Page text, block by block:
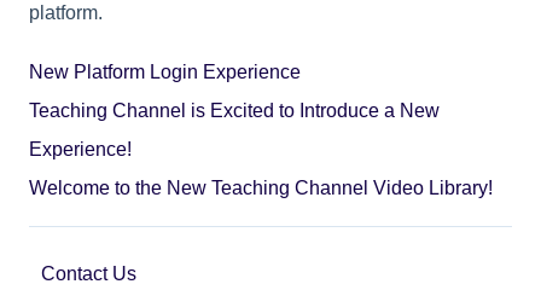
platform.
New Platform Login Experience
Teaching Channel is Excited to Introduce a New
Experience!
Welcome to the New Teaching Channel Video Library!
Contact Us